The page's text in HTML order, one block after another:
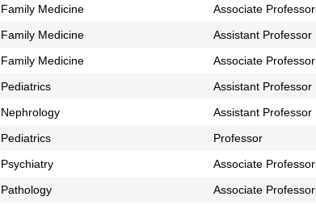
Family Medicine Associate Professor
Family Medicine Assistant Professor
Family Medicine Associate Professor
Pediatrics Assistant Professor
Nephrology Assistant Professor
Pediatrics Professor
Psychiatry Associate Professor
Pathology Associate Professor